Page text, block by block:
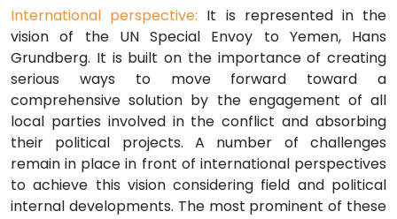
International perspective: It is represented in the
vision of the UN Special Envoy to Yemen, Hans
Grundberg. It is built on the importance of creating
serious ways to move forward toward a
comprehensive solution by the engagement of all
local parties involved in the conflict and absorbing
their political projects. A number of challenges
remain in place in front of international perspectives
to achieve this vision considering field and political
internal developments. The most prominent of these